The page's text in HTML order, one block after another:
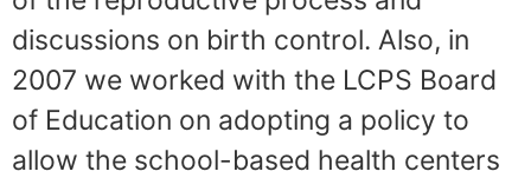
discussions on birth control. Also, in
2007 we worked with the LCPS Board
of Education on adopting a policy to
allow the school-based health centers